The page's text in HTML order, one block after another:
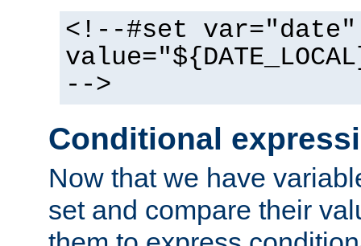
<!--#set var="date"
-->
Conditional
Now that we have
set and compare their